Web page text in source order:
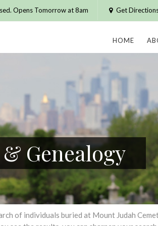
Opens Tomorrow at 8am Get
HOME
Genealogy
of individuals buried at Mount Judah